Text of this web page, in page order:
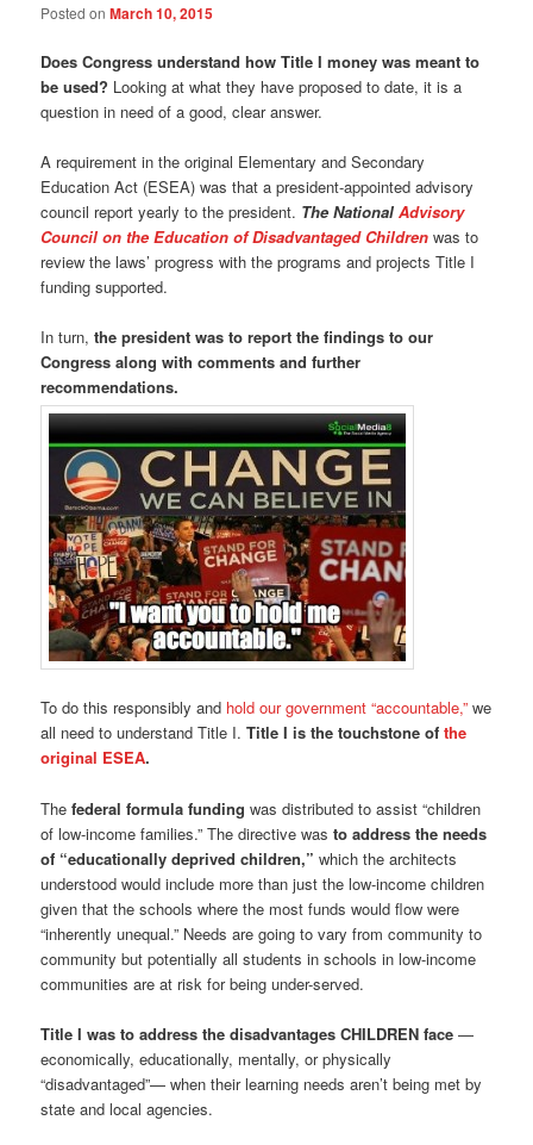
Posted onMarch 10, 2015
Does Congress understand how Title I money was meant to
be used? Looking at what they have proposed to date, it is a
question in need of a good, clear answer.
A requirement in the original Elementary and Secondary
Education Act (ESEA) was that a president-appointed advisory
council report yearly to the president. The NationalAdvisory
Council on the Education of Disadvantaged Children was to
review the laws’ progress with the programs and projects Title I
funding supported.
In turn,the president was to report the findings to our
Congress along with comments and further
recommendations.
To do this responsibly and hold our government “accountable,” we
all need to understand Title I.Title I is the touchstone ofthe
original ESEA.
Thefederal formula funding was distributed to assist “children
of low-income families.” The directive wasto address the needs
of “educationally deprived children,” which the architects
understood would include more than just the low-income children
given that the schools where the most funds would flow were
“inherently unequal.” Needs are going to vary from community to
community but potentially all students in schools in low-income
communities are at risk for being under-served.
Title I was to address the disadvantages CHILDREN face —
economically, educationally, mentally, or physically
“disadvantaged”— when their learning needs aren’t being met by
state and local agencies.